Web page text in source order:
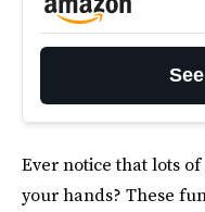
Ever notice that lots
your hands? These